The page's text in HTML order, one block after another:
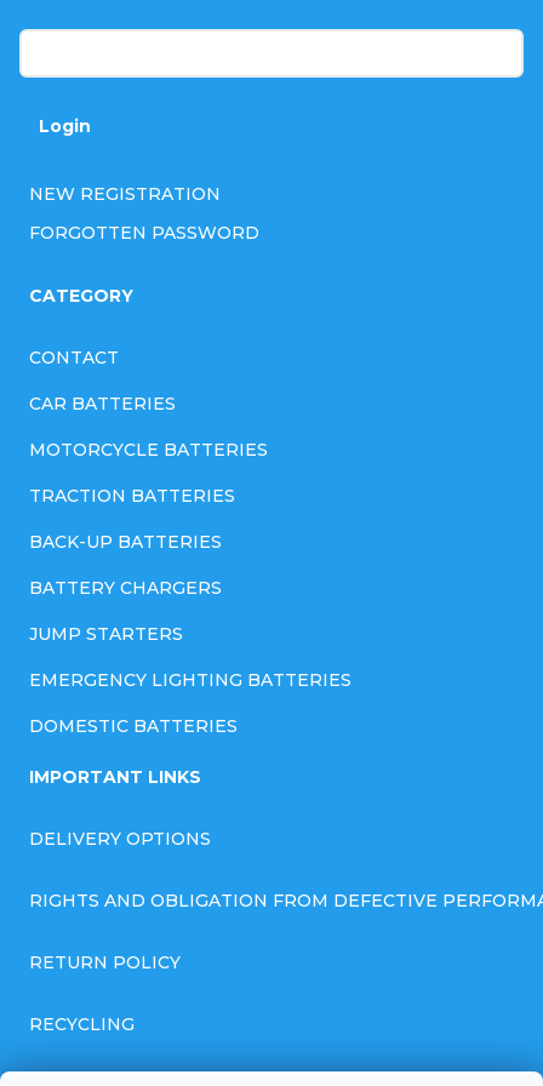
Login
NEW REGISTRATION
FORGOTTEN PASSWORD
CATEGORY
CONTACT
CAR BATTERIES
MOTORCYCLE BATTERIES
TRACTION BATTERIES
BACK-UP BATTERIES
BATTERY CHARGERS
JUMP STARTERS
EMERGENCY LIGHTING BATTERIES
DOMESTIC BATTERIES
IMPORTANT LINKS
DELIVERY OPTIONS
RIGHTS AND OBLIGATION FROM DEFECTIVE
RETURN POLICY
RECYCLING